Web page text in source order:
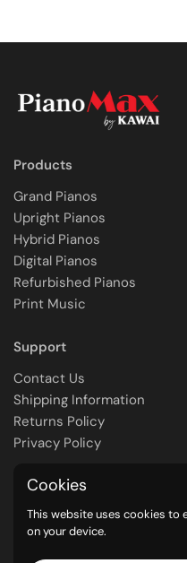
Products
Grand Pianos
Upright Pianos
Hybrid Pianos
Digital Pianos
Refurbished Pianos
Print Music
Support
Contact Us
Shipping Information
Returns Policy
Privacy Policy
Contact
Call Us: (08) 8363 2230
Cookies
This website uses cookies to
on your device.